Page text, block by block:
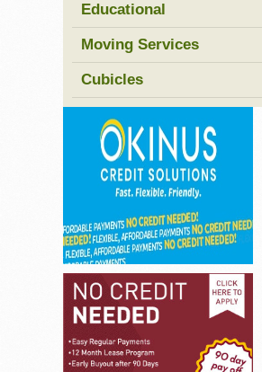
Educational
Moving Services
Cubicles